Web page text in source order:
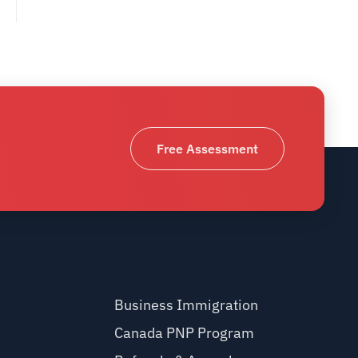
Free Assessment
Business Immigration
Canada PNP Program